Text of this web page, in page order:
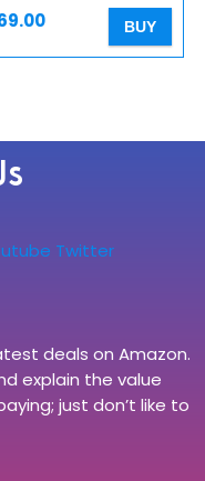
4…
BUY
Twitter
deals on Amazon.
explain the value
just don’t like to